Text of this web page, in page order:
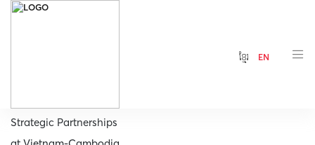
ខ្មែរ EN
Strategic Partnerships